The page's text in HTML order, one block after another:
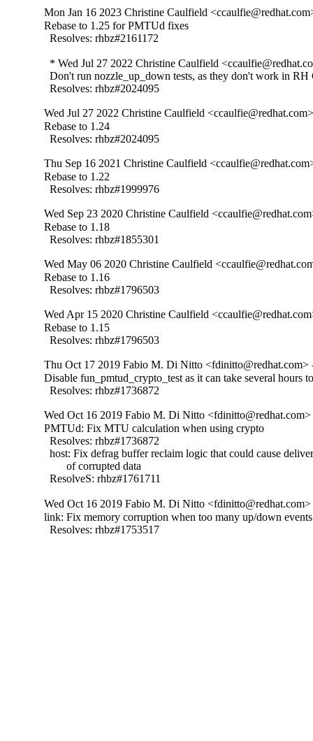
Mon Jan 16 2023 Christine Caulfield
Rebase to 1.25 for PMTUd fixes
  Resolves: rhbz#2161172
* Wed Jul 27 2022 Christine Caulfield
Don't run nozzle_up_down tests, as they don't work in RH
  Resolves: rhbz#2024095
Wed Jul 27 2022 Christine Caulfield
Rebase to 1.24
  Resolves: rhbz#2024095
Thu Sep 16 2021 Christine Caulfield
Rebase to 1.22
  Resolves: rhbz#1999976
Wed Sep 23 2020 Christine Caulfield
Rebase to 1.18
  Resolves: rhbz#1855301
Wed May 06 2020 Christine Caulfield
Rebase to 1.16
  Resolves: rhbz#1796503
Wed Apr 15 2020 Christine Caulfield
Rebase to 1.15
  Resolves: rhbz#1796503
Thu Oct 17 2019 Fabio M. Di Nitto <fdinitto@redhat.com>
Disable fun_pmtud_crypto_test as it can take several hours
  Resolves: rhbz#1736872
Wed Oct 16 2019 Fabio M. Di Nitto
PMTUd: Fix MTU calculation when using crypto
  Resolves: rhbz#1736872
host: Fix defrag buffer reclaim logic that could cause
        of corrupted data
  ResolveS: rhbz#1761711
Wed Oct 16 2019 Fabio M. Di Nitto
link: Fix memory corruption when too many up/down
  Resolves: rhbz#1753517